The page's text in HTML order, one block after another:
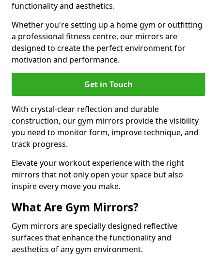
functionality and aesthetics.
Whether you're setting up a home gym or outfitting
a professional fitness centre, our mirrors are
designed to create the perfect environment for
motivation and performance.
Get in Touch
With crystal-clear reflection and durable
construction, our gym mirrors provide the visibility
you need to monitor form, improve technique, and
track progress.
Elevate your workout experience with the right
mirrors that not only open your space but also
inspire every move you make.
What Are Gym Mirrors?
Gym mirrors are specially designed reflective
surfaces that enhance the functionality and
aesthetics of any gym environment.